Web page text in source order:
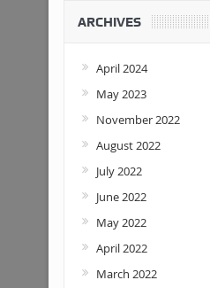
ARCHIVES
April 2024
May 2023
November 2022
August 2022
July 2022
June 2022
May 2022
April 2022
March 2022